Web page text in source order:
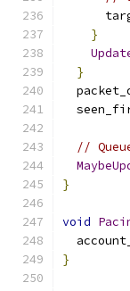
}
}
//
}
void
}